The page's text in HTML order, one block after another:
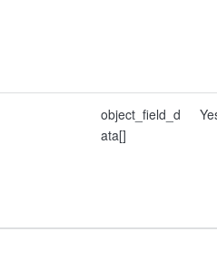
object_field_d
ata[]